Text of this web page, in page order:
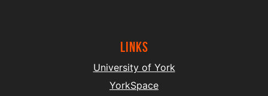
Links
University of York
YorkSpace